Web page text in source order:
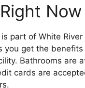
Now
part of White River
you get the
Bathrooms are
cards are